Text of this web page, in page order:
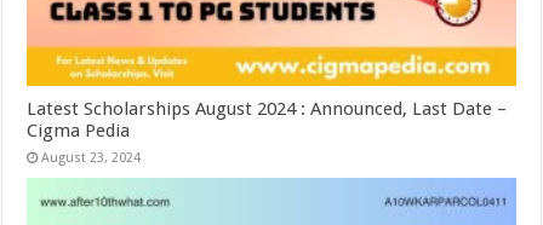
Latest Scholarships August 2024 : Announced, Last Date –
Cigma Pedia
August 23, 2024